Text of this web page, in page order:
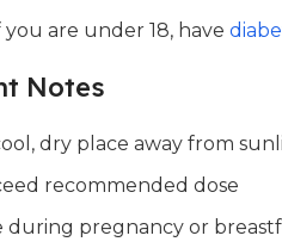
you are under 18, have
Notes
dry place away from
recommended dose
during pregnancy or